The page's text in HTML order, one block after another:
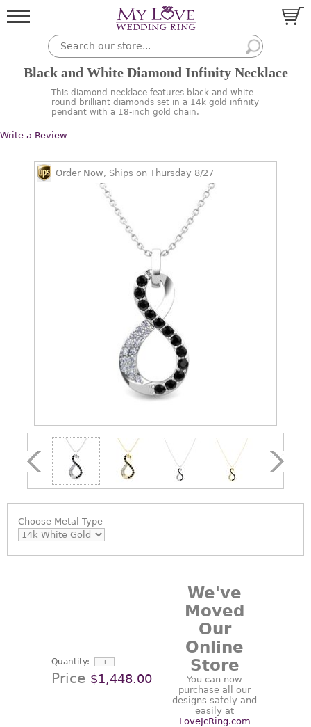
Black and White Diamond Infinity Necklace
This diamond necklace features black and white
round brilliant diamonds set in a 14k gold infinity
pendant with a 18-inch gold chain.
Write a Review
Order Now, Ships on Thursday 8/27
Choose Metal Type
Quantity:
Price $1,448.00
We've
Moved
Our
Online
Store
You can now
purchase all our
designs safely and
easily at
LoveJcRing.com